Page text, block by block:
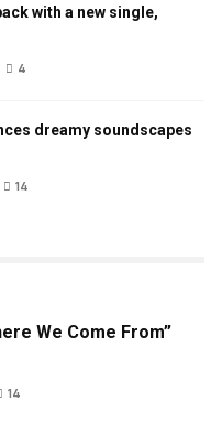
with a new single,
4
dreamy soundscapes
14
We Come From”
14